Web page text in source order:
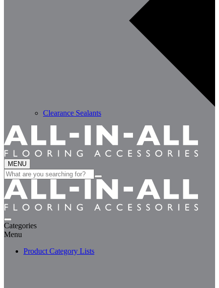
Clearance Sealants
MENU
Search
for:
Categories
Menu
Product Category Lists